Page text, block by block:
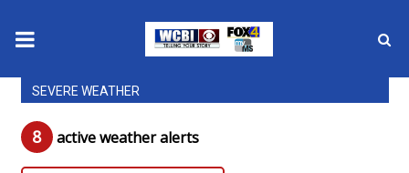
News
2025 Municipal Elections
SEVERE WEATHER
8 active weather alerts